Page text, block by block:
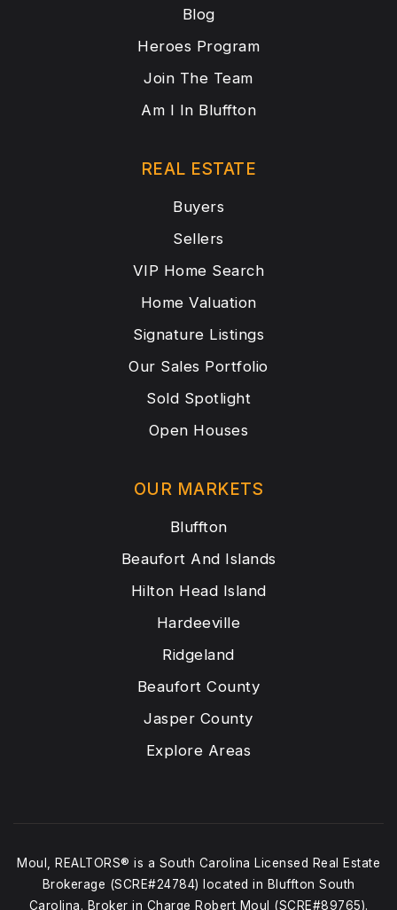
Blog
Heroes Program
Join The Team
Am I In Bluffton
OUR MARKETS
Bluffton
Beaufort And Islands
Hilton Head Island
Hardeeville
Ridgeland
Beaufort County
Jasper County
Explore Areas
REAL ESTATE
Buyers
Sellers
VIP Home Search
Home Valuation
Signature Listings
Our Sales Portfolio
Sold Spotlight
Open Houses
Moul, REALTORS® is a South Carolina Licensed Real Estate
Brokerage (SCRE#24784) located in Bluffton South
Carolina. Broker in Charge Robert Moul (SCRE#89765).